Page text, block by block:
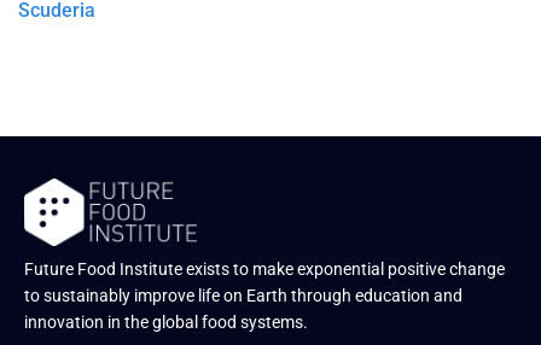
Scuderia
Future Food Institute exists to make exponential positive change
to sustainably improve life on Earth through education and
innovation in the global food systems.